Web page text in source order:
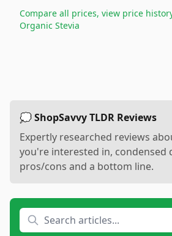
Compare all prices, view price
Organic Stevia
💭 ShopSavvy TLDR Reviews
Expertly researched reviews
you're interested in, condensed
pros/cons and a bottom line.